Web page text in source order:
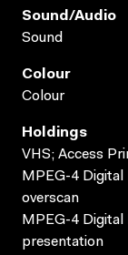
Sound/audio
Sound
Colour
Colour
Holdings
VHS; Access
MPEG-4 Digital
overscan
MPEG-4 Digital
presentation